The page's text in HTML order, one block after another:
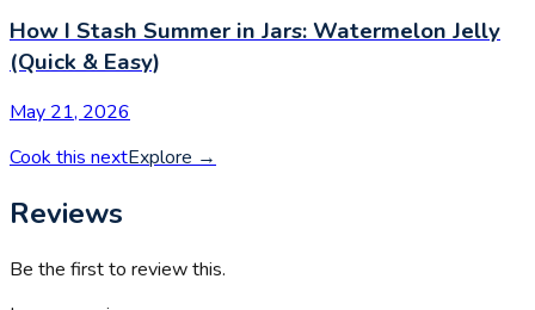
How I Stash Summer in Jars: Watermelon Jelly
(Quick & Easy)
May 21, 2026
Cook this nextExplore →
Reviews
Be the first to review this.